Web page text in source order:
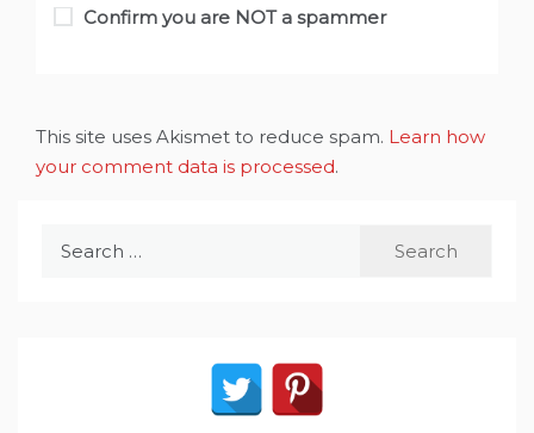
Confirm you are NOT a spammer
This site uses Akismet to reduce spam. Learn how
your comment data is processed.